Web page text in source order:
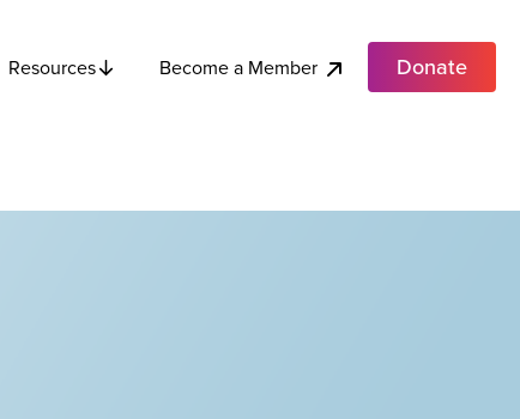
Resources Become a Member Donate